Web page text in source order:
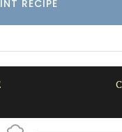
RECIPE